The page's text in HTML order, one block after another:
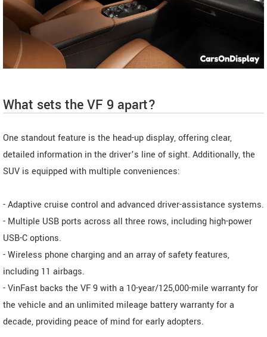
What sets the VF 9 apart?
One standout feature is the head-up display, offering clear,
detailed information in the driver’s line of sight. Additionally, the
SUV is equipped with multiple conveniences:
- Adaptive cruise control and advanced driver-assistance systems.
- Multiple USB ports across all three rows, including high-power
USB-C options.
- Wireless phone charging and an array of safety features,
including 11 airbags.
- VinFast backs the VF 9 with a 10-year/125,000-mile warranty for
the vehicle and an unlimited mileage battery warranty for a
decade, providing peace of mind for early adopters.